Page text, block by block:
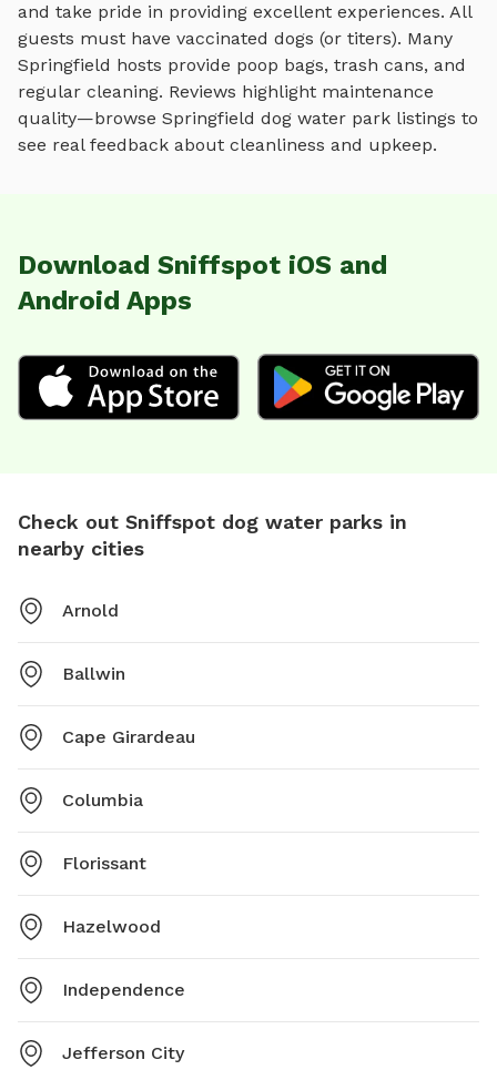
and take pride in providing excellent experiences. All
guests must have vaccinated dogs (or titers). Many
Springfield hosts provide poop bags, trash cans, and
regular cleaning. Reviews highlight maintenance
quality—browse Springfield dog water park listings to
see real feedback about cleanliness and upkeep.
Download Sniffspot iOS and
Android Apps
Check out Sniffspot dog water parks in
nearby cities
Arnold
Ballwin
Cape Girardeau
Columbia
Florissant
Hazelwood
Independence
Jefferson City